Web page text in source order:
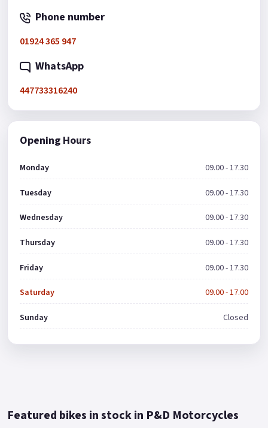
Phone number
01924 365 947
WhatsApp
447733316240
Opening Hours
Monday 09.00 - 17.30
Tuesday 09.00 - 17.30
Wednesday 09.00 - 17.30
Thursday 09.00 - 17.30
Friday 09.00 - 17.30
Saturday 09.00 - 17.00
Sunday Closed
Featured bikes in stock in P&D Motorcycles